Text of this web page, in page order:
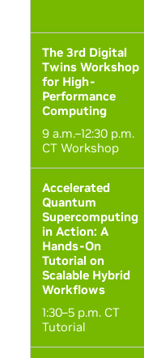
The 3rd Digital
Twins Workshop
for High-
Performance
Computing
9 a.m.–12:30 p.m.
CT Workshop
Accelerated
Quantum
Supercomputing
in Action: A
Hands-On
Tutorial on
Scalable Hybrid
Workflows
1:30–5 p.m. CT
Tutorial